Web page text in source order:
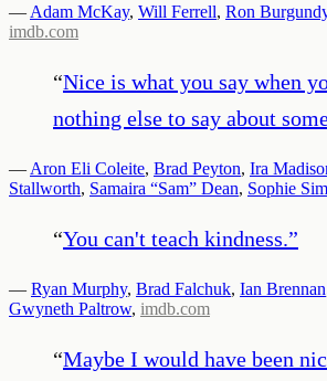
— Adam McKay, Will Ferrell, Ron
imdb.com
“Nice is what you say when
nothing else to say about
— Aron Eli Coleite, Brad Peyton, Ira
Stallworth, Samaira “Sam” Dean, Sophie
“You can't teach kindness.”
— Ryan Murphy, Brad Falchuk, Ian Brennan
Gwyneth Paltrow, imdb.com
“Maybe I would have been